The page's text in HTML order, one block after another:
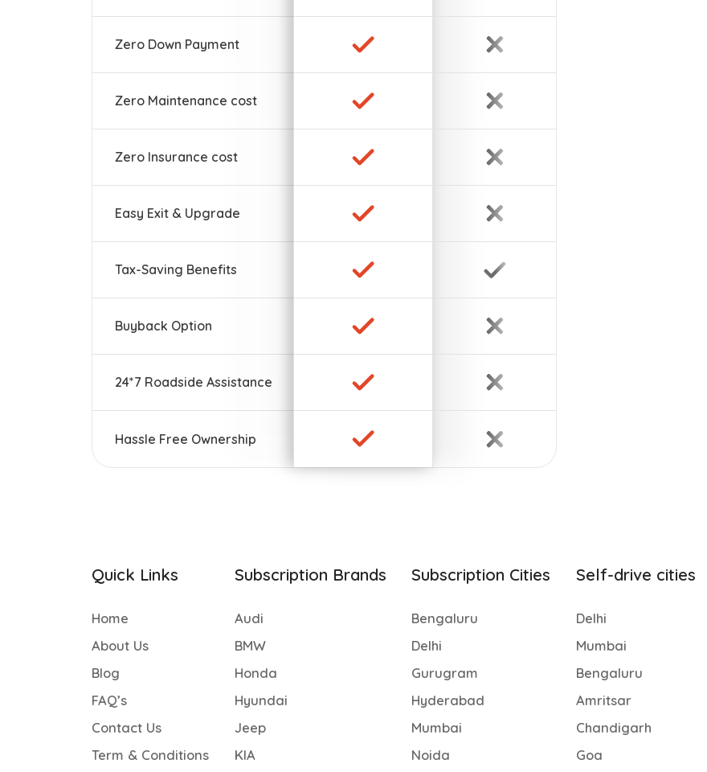
Zero Down Payment
Zero Maintenance cost
Zero Insurance cost
Easy Exit & Upgrade
Tax-Saving Benefits
Buyback Option
24*7 Roadside Assistance
Hassle Free Ownership
Quick Links
Home
About Us
Blog
FAQ’s
Contact Us
Term & Conditions
Subscription Brands
Audi
BMW
Honda
Hyundai
Jeep
KIA
Subscription Cities
Bengaluru
Delhi
Gurugram
Hyderabad
Mumbai
Noida
Self-drive cities
Delhi
Mumbai
Bengaluru
Amritsar
Chandigarh
Goa